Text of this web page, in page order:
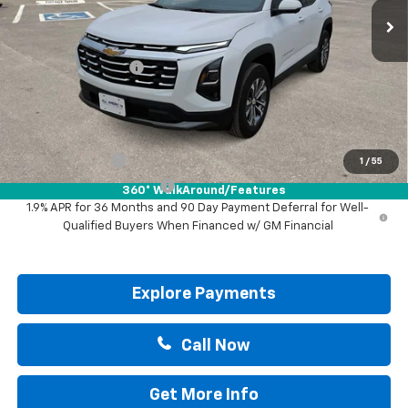
1 / 55
360° WalkAround/Features
Documentation Fee
Drive It Now Price:
Add. Offers you may Qualify For:
GM Military Offer -$500
GM First Responder Offer
-$500
1.9% APR for 36 Months and 90 Day Payment Deferral for Well-
Qualified Buyers When Financed w/ GM Financial
Explore Payments
Call Now
Get More Info